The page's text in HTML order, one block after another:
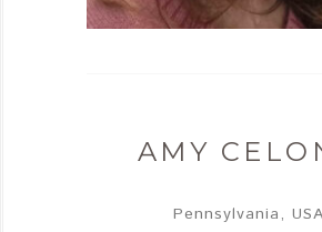
AMY
Pennsylvania, USA